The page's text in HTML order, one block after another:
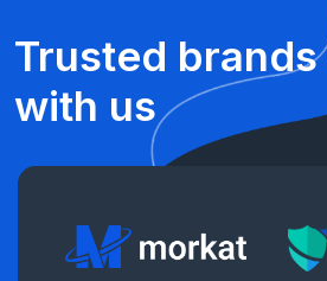
Trusted brands
with us